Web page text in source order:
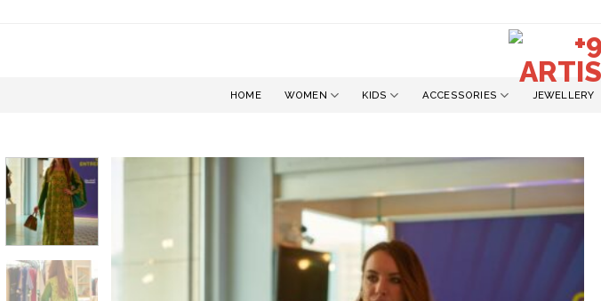
HOME WOMEN KIDS ACCESSORIES JEWELLERY